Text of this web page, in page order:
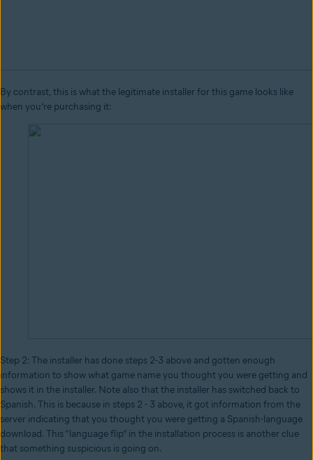
By contrast, this is what the legitimate installer for this game looks like
when you’re purchasing it:
Step 2: The installer has done steps 2-3 above and gotten enough
information to show what game name you thought you were getting and
shows it in the installer. Note also that the installer has switched back to
Spanish. This is because in steps 2 - 3 above, it got information from the
server indicating that you thought you were getting a Spanish-language
download. This “language flip” in the installation process is another clue
that something suspicious is going on.